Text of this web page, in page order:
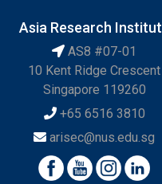
Asia Research
AS8 #07-01
10 Kent Ridge Crescent
Singapore 119260
+65 6516 3810
arisec@nus.edu.sg